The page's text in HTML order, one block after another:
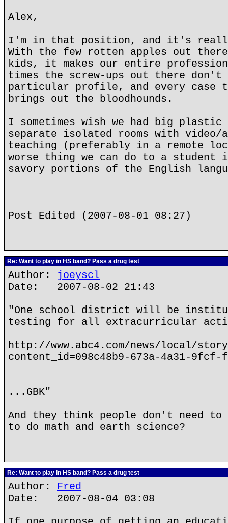
Alex,
I'm in that position, and it's really
With the few rotten apples out
kids, it makes our entire profession
times the screw-ups out there
particular profile, and every case
brings out the bloodhounds.
I sometimes wish we had big
separate isolated rooms with video/
teaching (preferably in a remote
worse thing we can do to a
savory portions of the English
Post Edited (2007-08-01 08:27)
Re: Want to play in HS band? Pass a drug test
Author: joeyscl
Date: 2007-08-02 21:43
"One school district will be
testing for all extracurricular
http://www.abc4.com/news/local/
content_id=098c48b9-673a-4a31-9fcf-
...GBK"
And they think people don't need to
to do math and earth science?
Re: Want to play in HS band? Pass a drug test
Author: Fred
Date: 2007-08-04 03:08